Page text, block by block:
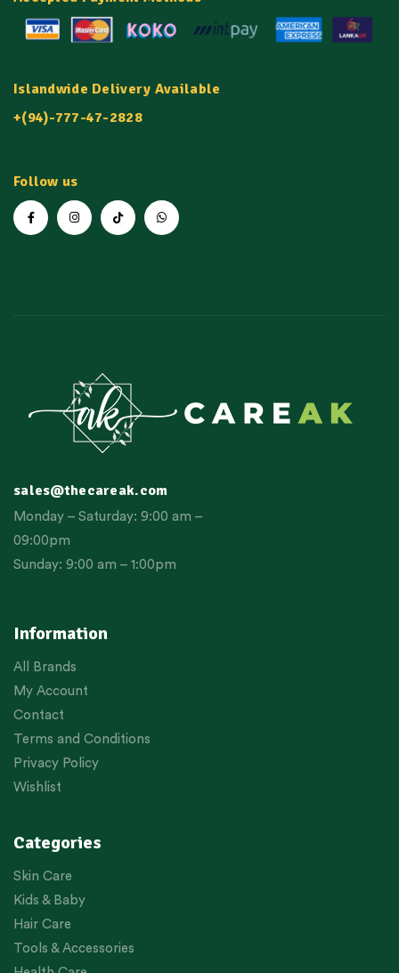
Islandwide Delivery Available
+(94)-777-47-2828
Follow us
Information
All Brands
My Account
Contact
Terms and Conditions
Privacy Policy
Wishlist
Categories
Skin Care
Kids & Baby
Hair Care
Tools & Accessories
sales@thecareak.com
Monday – Saturday: 9:00 am –
09:00pm
Sunday: 9:00 am – 1:00pm